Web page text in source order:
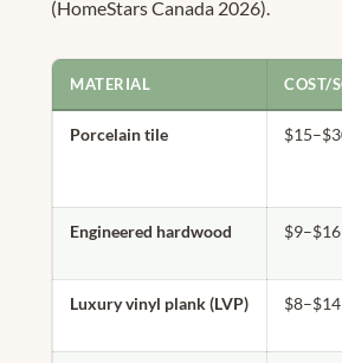
(HomeStars Canada 2026).
MATERIAL COST/
Porcelain tile
Engineered hardwood $9–$16
Luxury vinyl plank (LVP) $8–$14